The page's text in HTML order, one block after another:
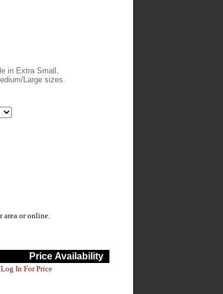
in Extra Small,
Large sizes.
or online.
Price Availability
Log In For Price